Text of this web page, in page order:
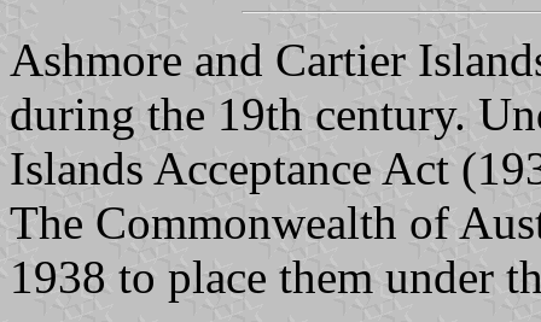
Ashmore and Cartier
during the 19th century.
Islands Acceptance Act
The Commonwealth of
1938 to place them under